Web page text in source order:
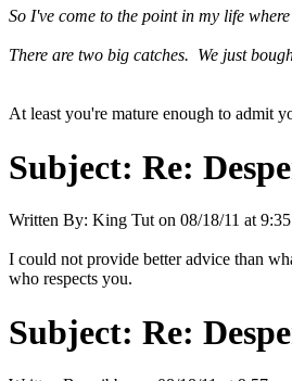
So I've come to the point in my life
There are two big catches. We just
At least you're mature enough to admit
Subject: Re:
Written By: King Tut on 08/18/11 at
I could not provide better advice than
who respects you.
Subject: Re: